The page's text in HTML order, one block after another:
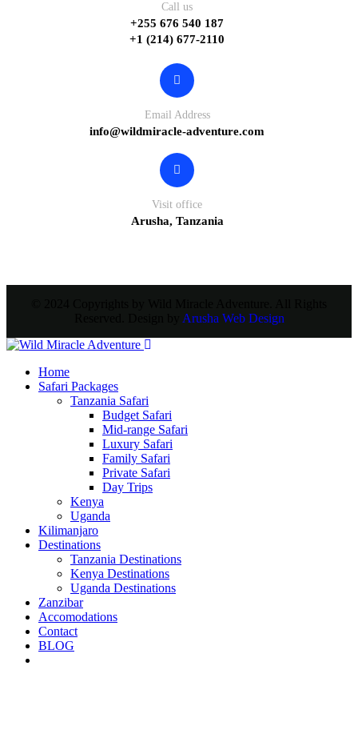
Call us
+255 676 540 187
+1 (214) 677-2110
Email Address
info@wildmiracle-adventure.com
Visit office
Arusha, Tanzania
Arusha Web Design
Home
Safari Packages
Tanzania Safari
Budget Safari
Mid-range Safari
Luxury Safari
Family Safari
Private Safari
Day Trips
Kenya
Uganda
Kilimanjaro
Destinations
Tanzania Destinations
Kenya Destinations
Uganda Destinations
Zanzibar
Accomodations
Contact
BLOG